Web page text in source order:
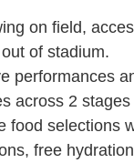
on field,
of stadium.
performances
across 2 stages
food selections
free